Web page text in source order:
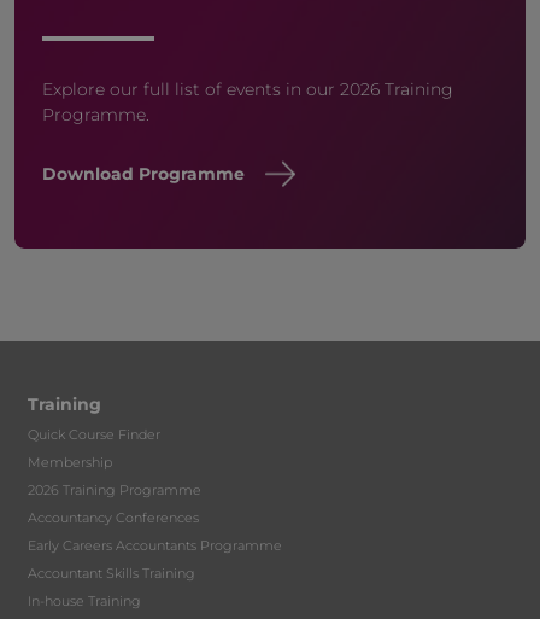
Explore our full list of events in our 2026 Training
Programme.
Download Programme
Training
Quick Course Finder
Membership
2026 Training Programme
Accountancy Conferences
Early Careers Accountants Programme
Accountant Skills Training
In-house Training